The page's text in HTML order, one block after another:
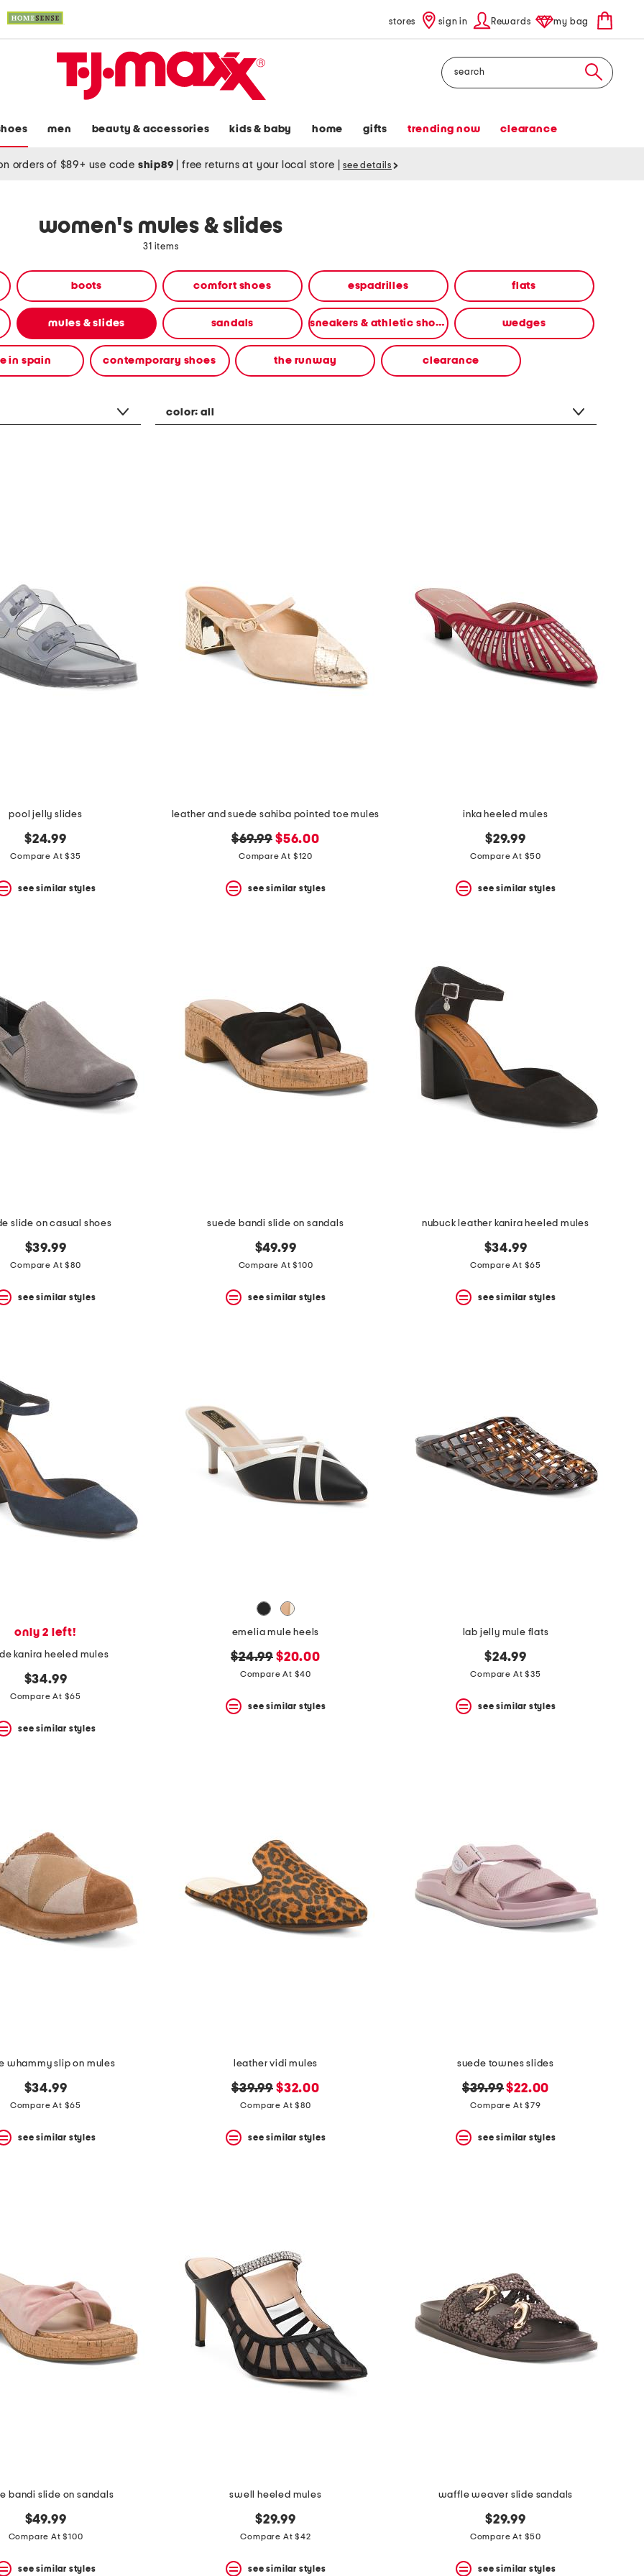
stores sign in Rewards my bag
Search
men beauty & accessories kids & baby home gifts trending now clearance
orders of $89+ use code ship89 free returns at your local store see details
women's mules & slides
31 items
boots comfort shoes espadrilles flats
mules & slides sandals sneakers & athletic shoes wedges
in spain contemporary shoes the runway clearance
color:all
pool jelly slides
$24.99
Compare At $35
see similar styles
leather and suede sahiba pointed toe mules
original
price:
$69.99 new
price:
$56.00
Compare At $120
see similar styles
inka heeled mules
$29.99
Compare At $50
see similar styles
slide on casual shoes
$39.99
Compare At $80
see similar styles
suede bandi slide on sandals
$49.99
Compare At $100
see similar styles
nubuck leather kanira heeled mules
$34.99
Compare At $65
see similar styles
only 2 left!
kanira heeled mules
$34.99
Compare At $65
see similar styles
emelia mule heels
original
price:
$24.99 new
price:
$20.00
Compare At $40
see similar styles
lab jelly mule flats
$24.99
Compare At $35
see similar styles
whammy slip on mules
$34.99
Compare At $65
see similar styles
leather vidi mules
original
price:
$39.99 new
price:
$32.00
Compare At $80
see similar styles
suede townes slides
original
price:
$39.99new
price:
$22.00
Compare At $79
see similar styles
bandi slide on sandals
$49.99
Compare At $100
see similar styles
swell heeled mules
$29.99
Compare At $42
see similar styles
waffle weaver slide sandals
$29.99
Compare At $50
see similar styles